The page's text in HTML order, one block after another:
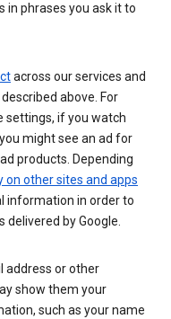
phrases you ask it to
across our services and
above. For
settings, if you watch
might see an ad for
products. Depending
on other sites and apps
information in order to
delivered by Google.
address or other
show them your
such as your name